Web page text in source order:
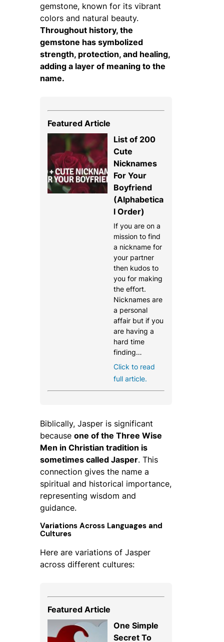
gemstone, known for its vibrant
colors and natural beauty.
Throughout history, the
gemstone has symbolized
strength, protection, and healing,
adding a layer of meaning to the
name.
Featured Article
List of 200
Cute
Nicknames
For Your
Boyfriend
(Alphabetica
l Order)
If you are on a
mission to find
a nickname for
your partner
then kudos to
you for making
the effort.
Nicknames are
a personal
affair but if you
are having a
hard time
finding…
Click to read
full article.
Biblically, Jasper is significant
because one of the Three Wise
Men in Christian tradition is
sometimes called Jasper. This
connection gives the name a
spiritual and historical importance,
representing wisdom and
guidance.
Variations Across Languages and
Cultures
Here are variations of Jasper
across different cultures:
Featured Article
One Simple
Secret To